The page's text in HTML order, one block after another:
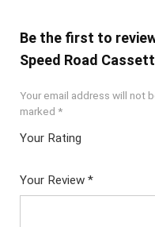
Be the first to
Speed Road
Your email address will not
marked *
Your Rating
5
star
Your Review *